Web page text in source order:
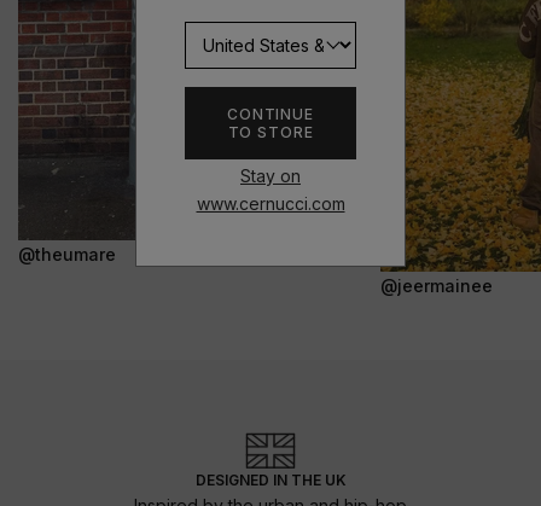
CONTINUE
TO STORE
Stay on
www.cernucci.com
@theumare
@jeermainee
DESIGNED IN THE UK